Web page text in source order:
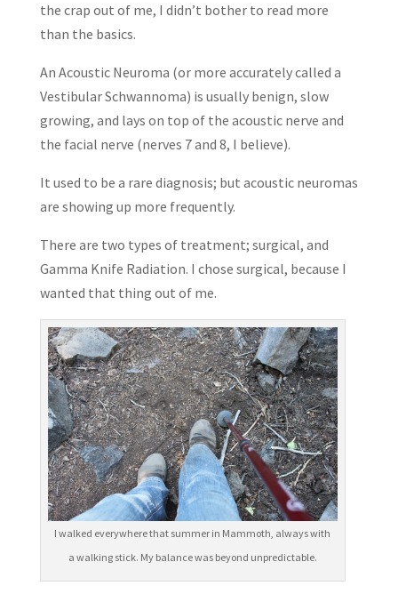
the crap out of me, I didn’t bother to read more
than the basics.
An Acoustic Neuroma (or more accurately called a
Vestibular Schwannoma) is usually benign, slow
growing, and lays on top of the acoustic nerve and
the facial nerve (nerves 7 and 8, I believe).
It used to be a rare diagnosis; but acoustic neuromas
are showing up more frequently.
There are two types of treatment; surgical, and
Gamma Knife Radiation. I chose surgical, because I
wanted that thing out of me.
I walked everywhere that summer in Mammoth, always with
a walking stick. My balance was beyond unpredictable.